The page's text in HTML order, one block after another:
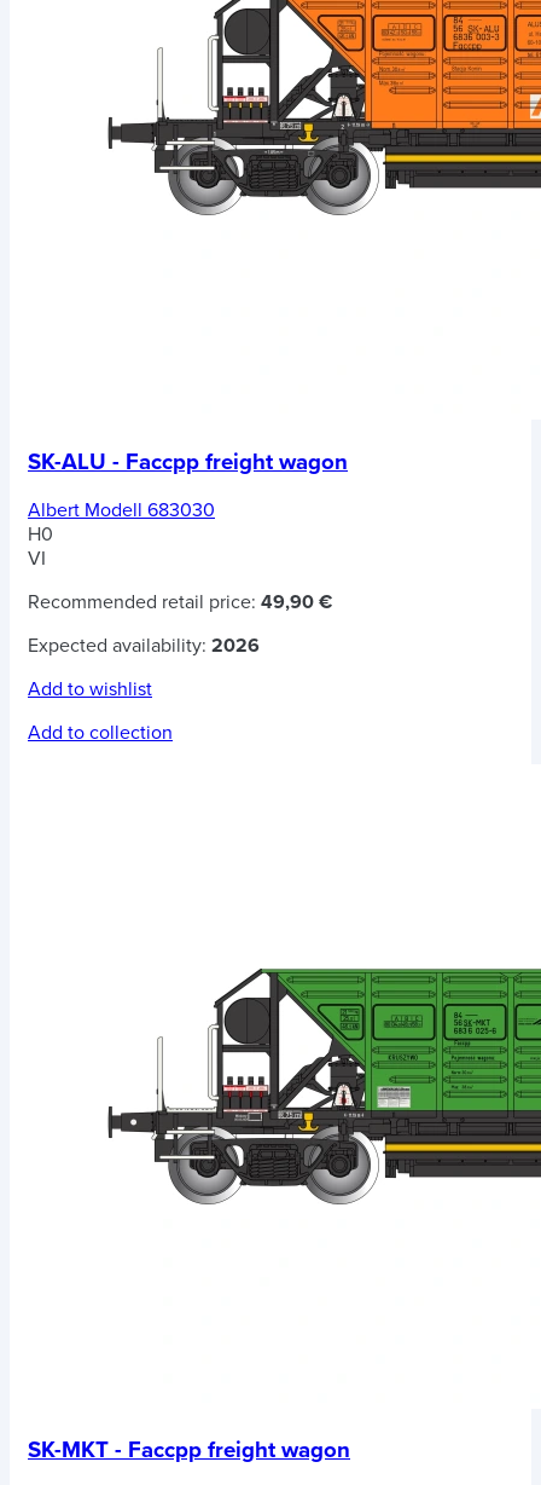
SK-ALU - Faccpp freight wagon
Albert Modell 683030
H0
VI
Recommended retail price: 49,90 €
Expected availability: 2026
Add to wishlist
Add to collection
SK-MKT - Faccpp freight wagon